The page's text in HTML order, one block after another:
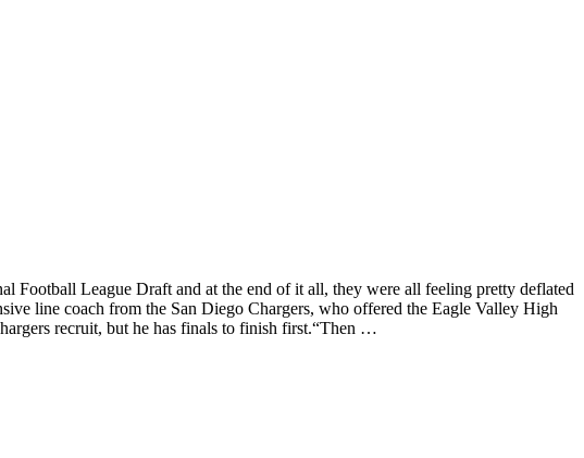
Football League Draft and at the end of it all, they were all feeling pretty deflated
line coach from the San Diego Chargers, who offered the Eagle Valley High
recruit, but he has finals to finish first.“Then …